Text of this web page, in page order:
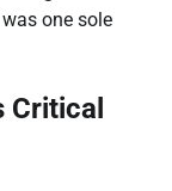
one sole
Critical